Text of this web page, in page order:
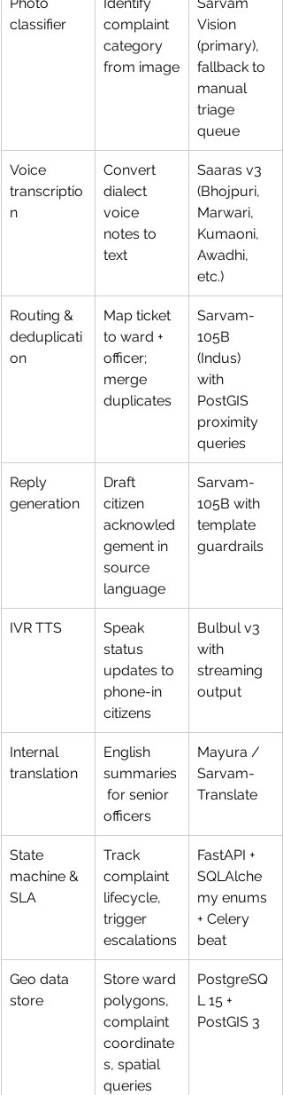
classifier
complaint
category
from image
Vision
(primary),
fallback to
manual
triage
queue
Voice
transcriptio
n
Convert
dialect
voice
notes to
text
Saaras v3
(Bhojpuri,
Marwari,
Kumaoni,
Awadhi,
etc.)
Routing &
deduplicati
on
Map ticket
to ward +
officer;
merge
duplicates
Sarvam-
105B
(Indus)
with
PostGIS
proximity
queries
Reply
generation
Draft
citizen
acknowled
gement in
source
language
Sarvam-
105B with
template
guardrails
IVR TTS
Speak
status
updates to
phone-in
citizens
Bulbul v3
with
streaming
output
Internal
translation
English
summaries
for senior
officers
Mayura /
Sarvam-
Translate
State
machine &
SLA
Track
complaint
lifecycle,
trigger
escalations
FastAPI +
SQLAlche
my enums
+ Celery
beat
Geo data
store
Store ward
polygons,
complaint
coordinate
s, spatial
queries
PostgreSQ
L 15 +
PostGIS 3